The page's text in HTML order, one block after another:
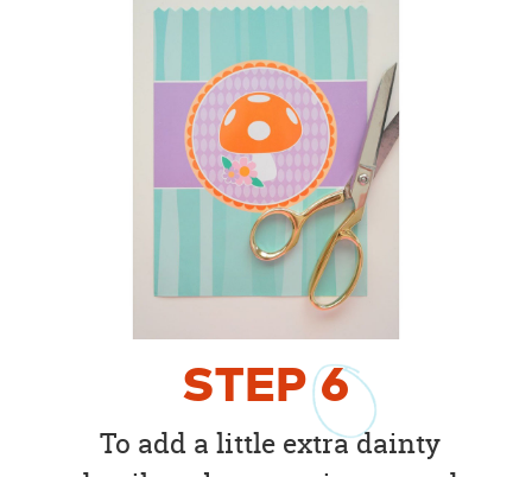
STEP6
To add a little extra dainty